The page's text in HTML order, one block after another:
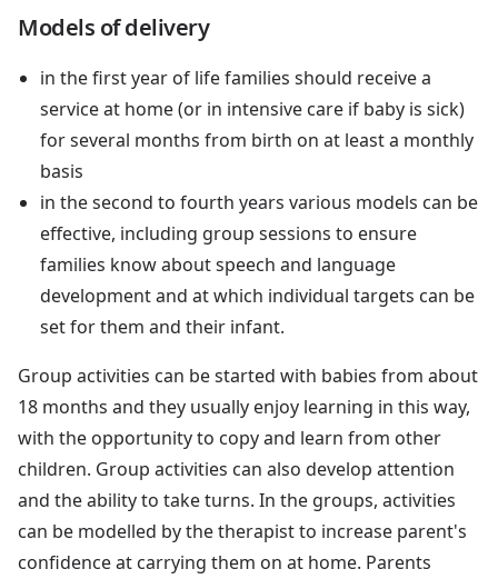
Models of delivery
in the first year of life families should receive a
service at home (or in intensive care if baby is sick)
for several months from birth on at least a monthly
basis
in the second to fourth years various models can be
effective, including group sessions to ensure
families know about speech and language
development and at which individual targets can be
set for them and their infant.
Group activities can be started with babies from about
18 months and they usually enjoy learning in this way,
with the opportunity to copy and learn from other
children. Group activities can also develop attention
and the ability to take turns. In the groups, activities
can be modelled by the therapist to increase parent's
confidence at carrying them on at home. Parents